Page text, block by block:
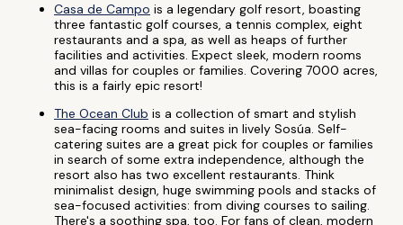
Casa de Campo is a legendary golf resort, boasting
three fantastic golf courses, a tennis complex, eight
restaurants and a spa, as well as heaps of further
facilities and activities. Expect sleek, modern rooms
and villas for couples or families. Covering 7000 acres,
this is a fairly epic resort!
The Ocean Club is a collection of smart and stylish
sea-facing rooms and suites in lively Sosúa. Self-
catering suites are a great pick for couples or families
in search of some extra independence, although the
resort also has two excellent restaurants. Think
minimalist design, huge swimming pools and stacks of
sea-focused activities: from diving courses to sailing.
There's a soothing spa, too. For fans of clean, modern